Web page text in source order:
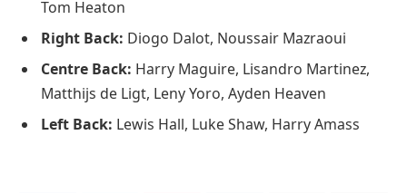
Tom Heaton
Right Back: Diogo Dalot, Noussair Mazraoui
Centre Back: Harry Maguire, Lisandro Martinez,
Matthijs de Ligt, Leny Yoro, Ayden Heaven
Left Back: Lewis Hall, Luke Shaw, Harry Amass